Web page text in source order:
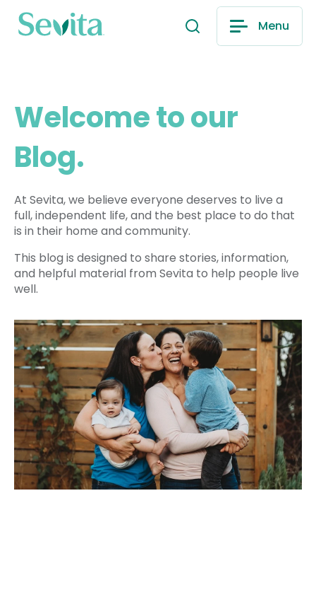
Menu
Welcome to our
Blog.
At Sevita, we believe everyone deserves to live a
full, independent life, and the best place to do that
is in their home and community.
This blog is designed to share stories, information,
and helpful material from Sevita to help people live
well.